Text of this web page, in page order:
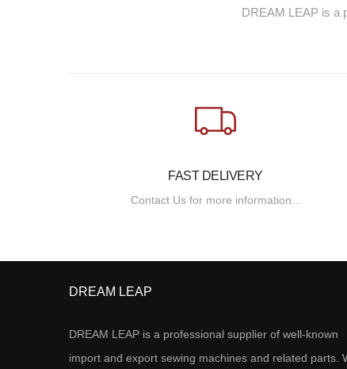
DREAM LEAP is a
FAST DELIVERY
Contact Us for more information...
DREAM LEAP
DREAM LEAP is a professional supplier of well-known
import and export sewing machines and related parts.